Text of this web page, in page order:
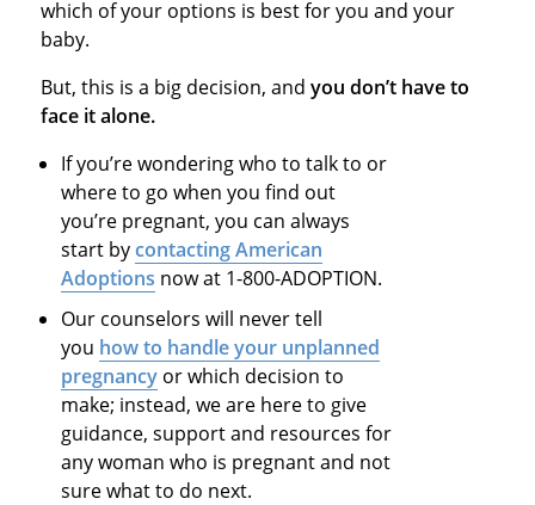
which of your options is best for you and your
baby.
But, this is a big decision, and you don’t have to
face it alone.
If you’re wondering who to talk to or
where to go when you find out
you’re pregnant, you can always
start bycontacting American
Adoptions now at 1-800-ADOPTION.
Our counselors will never tell
you how to handle your unplanned
pregnancy or which decision to
make; instead, we are here to give
guidance, support and resources for
any woman who is pregnant and not
sure what to do next.